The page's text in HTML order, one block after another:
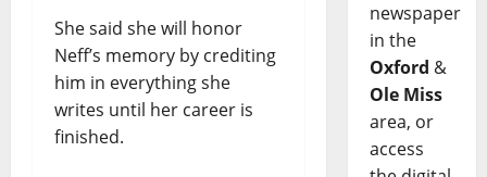
She said she will honor
Neff’s memory by crediting
him in everything she
writes until her career is
finished.
newspaper
in the
Oxford &
Ole Miss
area, or
access